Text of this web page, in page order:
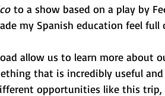
to a show based on a play by
my Spanish education feel full
allow us to learn more about
that is incredibly useful
opportunities like this